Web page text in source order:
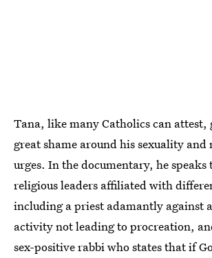
Tana, like many Catholics can attest,
great shame around his sexuality
urges. In the documentary, he speaks
religious leaders affiliated with
including a priest adamantly against
activity not leading to procreation,
sex-positive rabbi who states that if